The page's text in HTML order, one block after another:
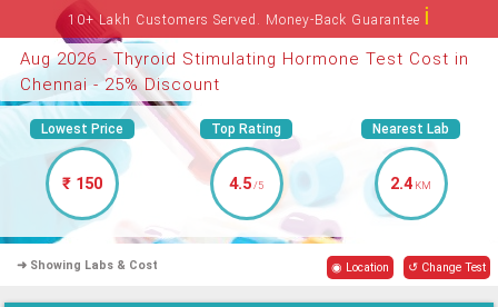
10+ Lakh Customers Served. Money-Back Guaranteeℹ
Aug 2026 - Thyroid Stimulating Hormone Test Cost in
Chennai - 25% Discount
Lowest Price
₹ 150
Top Rating
4.5/5
Nearest Lab
2.4 KM
➜ Showing Labs & Cost ◉ Location ↺ Change Test